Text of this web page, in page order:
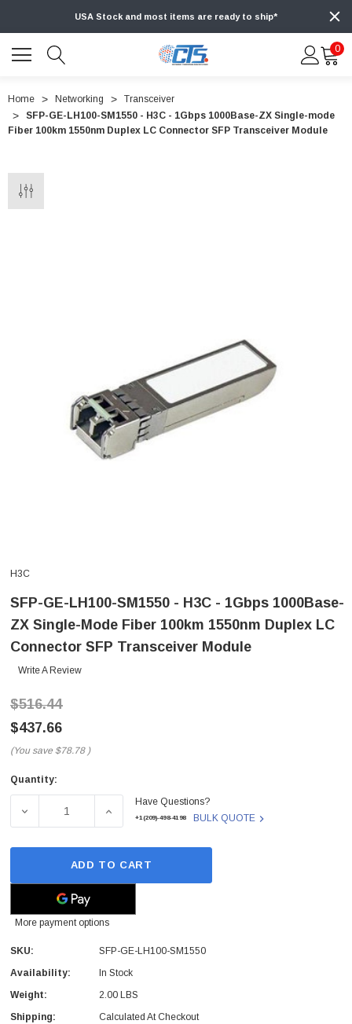
USA Stock and most items are ready to ship*
0
Home Networking
Transceiver
SFP-GE-LH100-SM1550 - H3C - 1Gbps 1000Base-ZX Single-mode
Fiber 100km 1550nm Duplex LC Connector SFP Transceiver Module
H3C
SFP-GE-LH100-SM1550 - H3C - 1Gbps 1000Base-
ZX Single-Mode Fiber 100km 1550nm Duplex LC
Connector SFP Transceiver Module
Write A Review
$516.44
$437.66
(You save $78.78 )
Current
Quantity:
DECREASE QUANTITY OF SFP-GE-LH100-SM1550 - H3C -
INCREASE QUANTITY OF SFP-GE-LH100-
Have Questions?
+1(209)-498-4198 BULK QUOTE
ADD TO CART
More payment options
SKU:
SFP-GE-LH100-SM1550
Availability:
In Stock
Weight:
2.00 LBS
Shipping:
Calculated At Checkout